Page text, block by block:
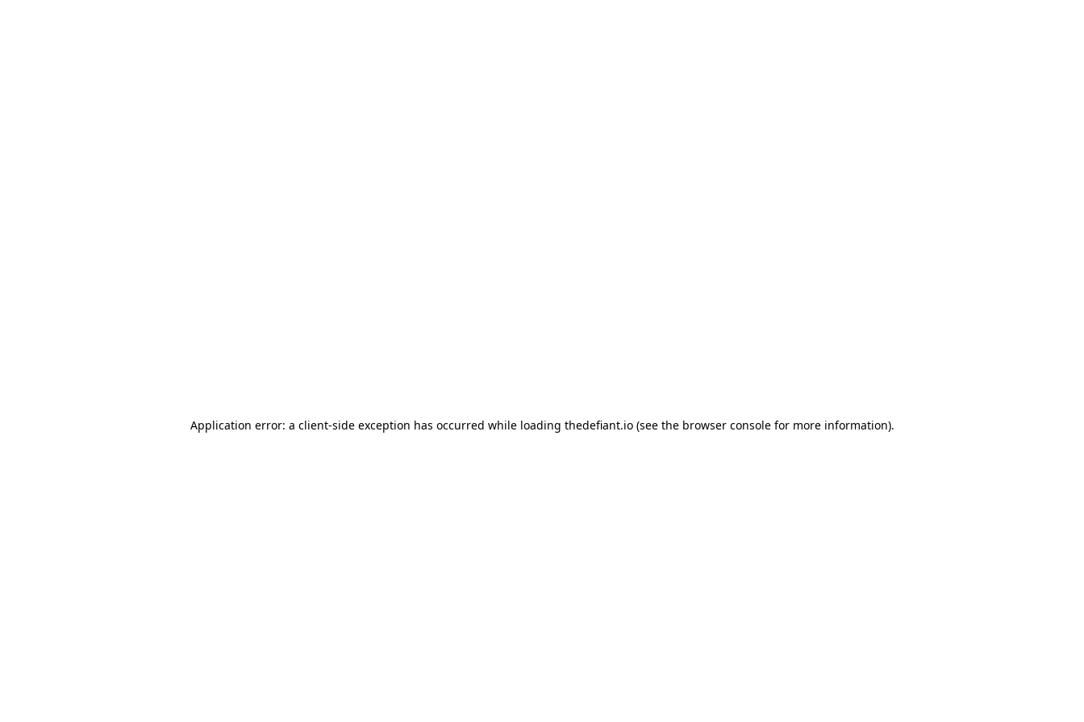
Application error: a client-side exception has occurred while loading thedefiant.io(see the browser consolefor more information).